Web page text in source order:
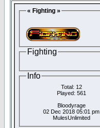
« Fighting »
Fighting
Info
Total: 12
Played: 561
Bloodyrage
02 Dec 2018 05:01 pm
MulesUnlimited